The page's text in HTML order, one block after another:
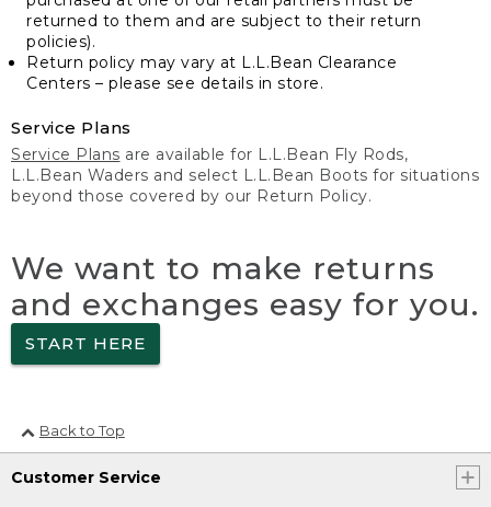
returned to them and are subject to their return
policies).
Return policy may vary at L.L.Bean Clearance
Centers – please see details in store.
Service Plans
Service Plans are available for L.L.Bean Fly Rods,
L.L.Bean Waders and select L.L.Bean Boots for situations
beyond those covered by our Return Policy.
We want to make returns
and exchanges easy for you.
START HERE
Back to Top
Customer Service